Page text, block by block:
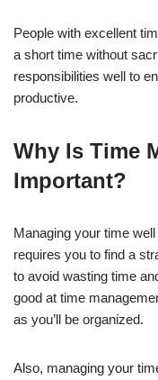
People with excellent
a short time without
responsibilities well to
productive.
Why Is Time
Important?
Managing your time
requires you to find a
to avoid wasting time
good at time
as you’ll be organized.
Also, managing your